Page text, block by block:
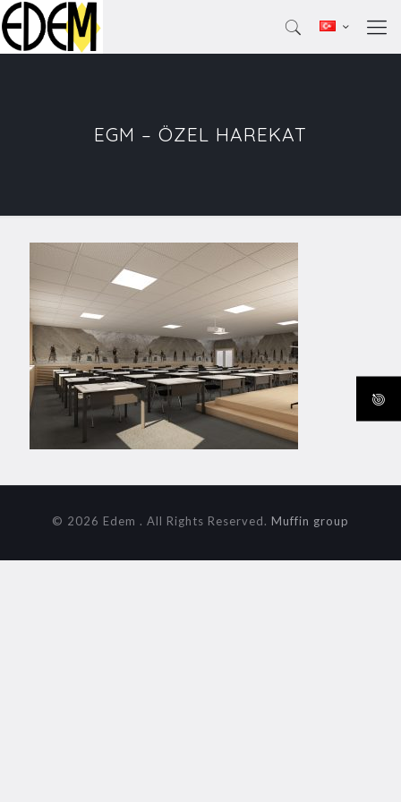
EGM – ÖZEL HAREKAT
© 2026 Edem . All Rights Reserved. Muffin group